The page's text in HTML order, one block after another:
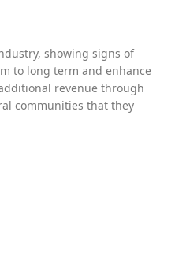
showing signs of
to long term and enhance
revenue through
communities that they